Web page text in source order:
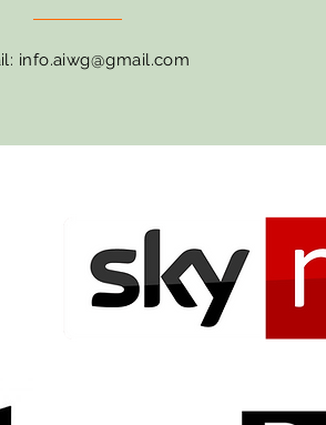
info.aiwg@gmail.com